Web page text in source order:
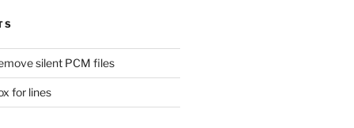
silent PCM files
for lines